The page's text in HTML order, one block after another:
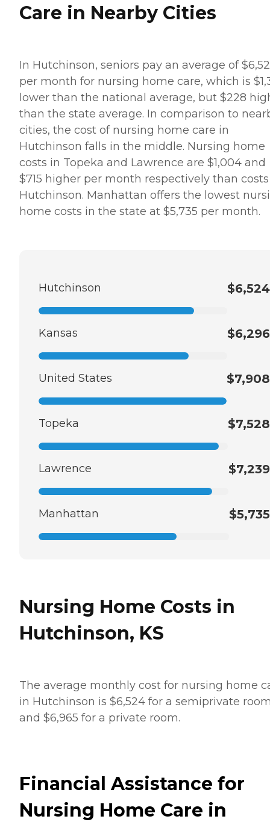
Care in Nearby Cities
In Hutchinson, seniors pay an average of
per month for nursing home care, which is
lower than the national average, but $228
than the state average. In comparison to
cities, the cost of nursing home care in
Hutchinson falls in the middle. Nursing home
costs in Topeka and Lawrence are $1,004 and
$715 higher per month respectively than
Hutchinson. Manhattan offers the lowest
home costs in the state at $5,735 per month.
Hutchinson $6,524
Kansas $6,296
United States $7,908
Topeka $7,528
Lawrence $7,239
Manhattan $5,735
Nursing Home Costs in
Hutchinson, KS
The average monthly cost for nursing home
in Hutchinson is $6,524 for a semiprivate
and $6,965 for a private room.
Financial Assistance for
Nursing Home Care in